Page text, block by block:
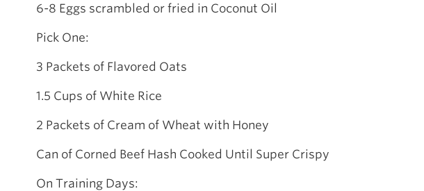
6-8 Eggs scrambled or fried in Coconut Oil
Pick One:
3 Packets of Flavored Oats
1.5 Cups of White Rice
2 Packets of Cream of Wheat with Honey
Can of Corned Beef Hash Cooked Until Super Crispy
On Training Days: